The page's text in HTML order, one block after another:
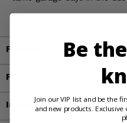
Fitment
Features
Important Info
Be
Join our VIP list and be the
and new products.